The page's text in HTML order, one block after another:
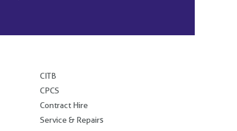
CITB
CPCS
Contract Hire
Service & Repairs